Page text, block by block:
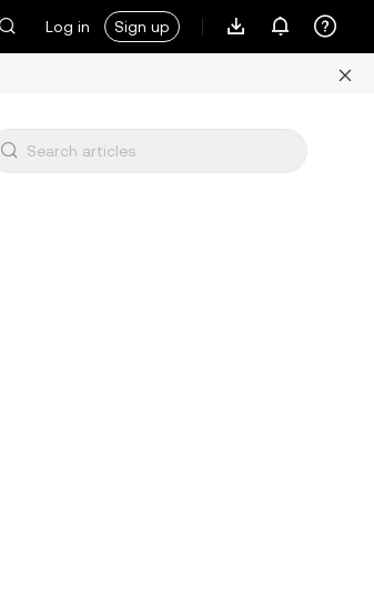
Log in Sign up